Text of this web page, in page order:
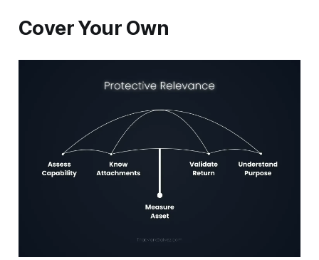
Cover Your Own